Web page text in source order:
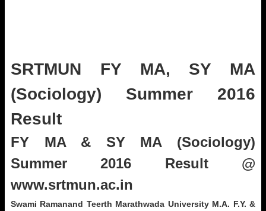
SRTMUN FY MA, SY MA
(Sociology) Summer 2016
Result
FY MA & SY MA (Sociology)
Summer 2016 Result @
www.srtmun.ac.in
Swami Ramanand Teerth Marathwada University M.A. F.Y. &